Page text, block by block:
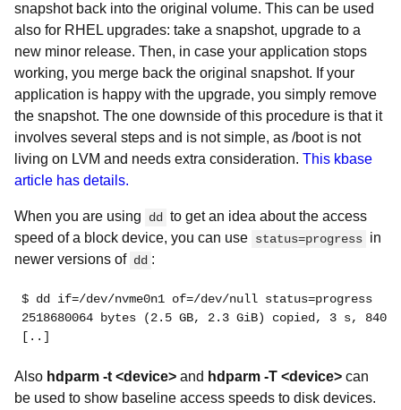
snapshot back into the original volume. This can be used
also for RHEL upgrades: take a snapshot, upgrade to a
new minor release. Then, in case your application stops
working, you merge back the original snapshot. If your
application is happy with the upgrade, you simply remove
the snapshot. The one downside of this procedure is that it
involves several steps and is not simple, as /boot is not
living on LVM and needs extra consideration. This kbase
article has details.
When you are using dd
to get an idea about the access
speed of a block device, you can use status=progress in
newer versions of dd :
$ dd if=/dev/nvme0n1 of=/dev/null status=progress
2518680064 bytes (2.5 GB, 2.3 GiB) copied, 3 s, 840
[..]
Also hdparm -t <device> and hdparm -T <device> can
be used to show baseline access speeds to disk devices.